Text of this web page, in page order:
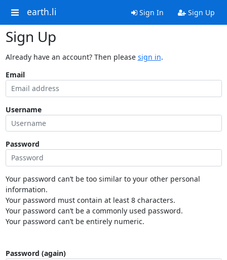
earth.li Sign In Sign Up
Sign Up
Already have an account? Then please sign in.
Email
Username
Password
Your password can’t be too similar to your other personal
information.
Your password must contain at least 8 characters.
Your password can’t be a commonly used password.
Your password can’t be entirely numeric.
Password (again)